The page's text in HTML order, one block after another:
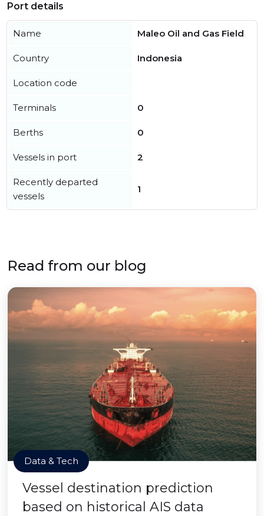
Port details
Name Maleo Oil and Gas Field
Country Indonesia
Location code
Terminals 0
Berths 0
Vessels in port 2
Recently departed
vessels
1
Read from our blog
Data & Tech
Vessel destination prediction
based on historical AIS data